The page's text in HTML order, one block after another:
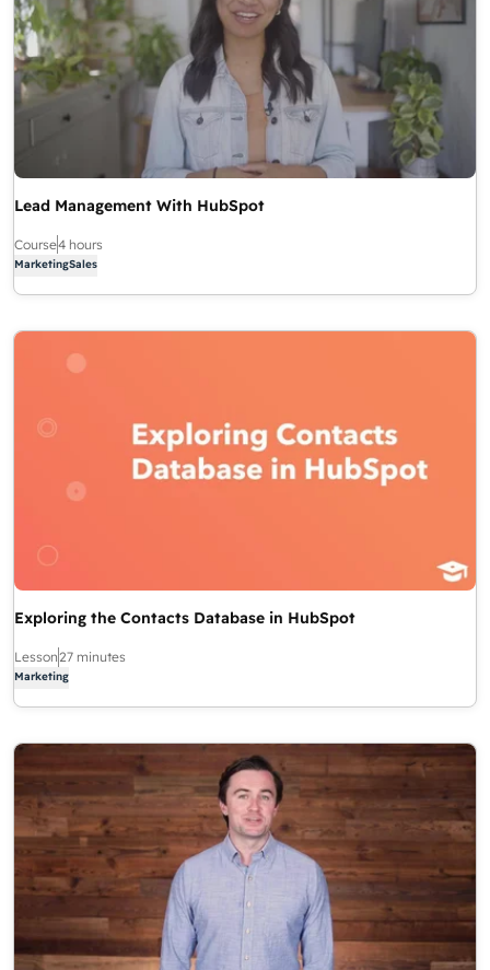
Lead Management With HubSpot
Course4 hours
MarketingSales
Exploring the Contacts Database in HubSpot
Lesson27 minutes
Marketing